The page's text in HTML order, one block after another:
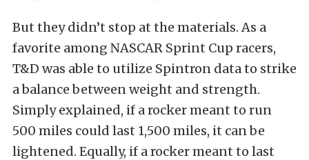
But they didn’t stop at the materials. As a
favorite among NASCAR Sprint Cup racers,
T&D was able to utilize Spintron data to strike
a balance between weight and strength.
Simply explained, if a rocker meant to run
500 miles could last 1,500 miles, it can be
lightened. Equally, if a rocker meant to last